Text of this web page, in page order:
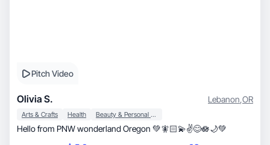
Pitch Video
Olivia S. Lebanon,OR
Arts & Crafts Health Beauty & Personal Care
Hello from PNW wonderland Oregon 💚🧚🏻💫✌️😊🪷🌙💚